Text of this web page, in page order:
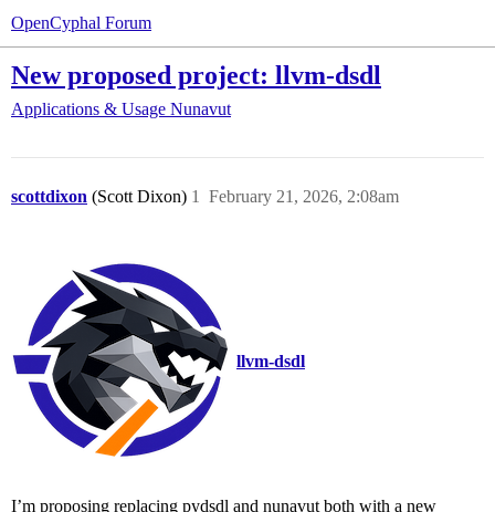
OpenCyphal Forum
New proposed project: llvm-dsdl
Applications & Usage Nunavut
scottdixon (Scott Dixon) February 21, 2026, 2:08am
1
llvm-dsdl
I’m proposing replacing pydsdl and nunavut both with a new